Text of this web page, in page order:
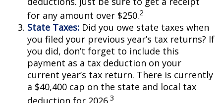
for any amount over $250.2
State Taxes: Did you owe state taxes when
you filed your previous year’s tax returns? If
you did, don’t forget to include this
payment as a tax deduction on your
current year’s tax return. There is currently
a $40,400 cap on the state and local tax
deduction for 2026.3